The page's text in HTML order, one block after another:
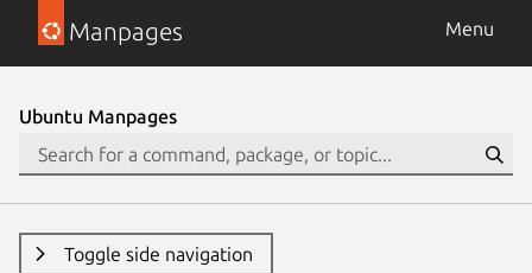
Manpages Menu
Ubuntu Manpages
Toggle side navigation